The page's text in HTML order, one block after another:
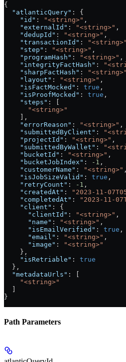
{
  "atlanticQuery"
: {
    "id"
: "<string>" ,
    "externalId"
: "<string>" ,
    "dedupId"
: "<string>" ,
    "transactionId"
: "<string>"
    "step"
: "<string>" ,
    "programHash"
: "<string>" ,
    "integrityFactHash"
:
    "sharpFactHash"
: "<string>"
    "layout"
: "<string>" ,
    "isFactMocked"
: true ,
    "isProofMocked"
: true ,
    "steps"
: [
      "<string>"
    ],
    "errorReason"
: "<string>" ,
    "submittedByClient"
:
    "projectId"
: "<string>" ,
    "submittedByWallet"
:
    "bucketId"
: "<string>" ,
    "bucketJobIndex"
: -1 ,
    "customerName"
: "<string>" ,
    "isJobSizeValid"
: true ,
    "retryCount"
: -1 ,
    "createdAt"
: "2023-11-
    "completedAt"
: "2023-11-
    "client"
: {
      "clientId"
: "<string>" ,
      "name"
: "<string>" ,
      "isEmailVerified"
: true ,
      "email"
: "<string>" ,
      "image"
:
"<string>"
    },
    "isRetriable"
: true
  },
  "metadataUrls"
: [
    "<string>"
}
Path Parameters